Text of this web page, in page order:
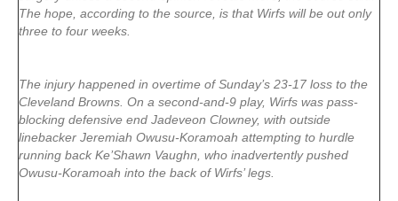
The hope, according to the source, is that Wirfs will be out only
three to four weeks.
The injury happened in overtime of Sunday’s 23-17 loss to the
Cleveland Browns. On a second-and-9 play, Wirfs was pass-
blocking defensive end Jadeveon Clowney, with outside
linebacker Jeremiah Owusu-Koramoah attempting to hurdle
running back Ke’Shawn Vaughn, who inadvertently pushed
Owusu-Koramoah into the back of Wirfs’ legs.